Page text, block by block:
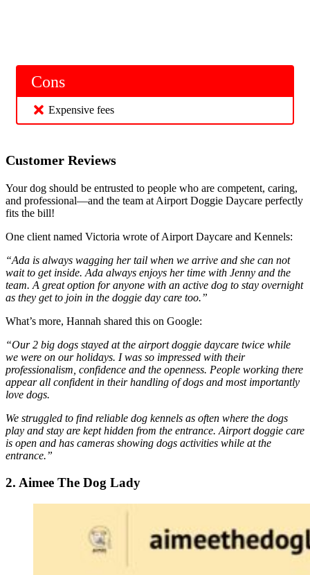
Cons
Expensive fees
Customer Reviews
Your dog should be entrusted to people who are competent, caring,
and professional—and the team at Airport Doggie Daycare perfectly
fits the bill!
One client named Victoria wrote of Airport Daycare and Kennels:
“Ada is always wagging her tail when we arrive and she can not
wait to get inside. Ada always enjoys her time with Jenny and the
team. A great option for anyone with an active dog to stay overnight
as they get to join in the doggie day care too.”
What’s more, Hannah shared this on Google:
“Our 2 big dogs stayed at the airport doggie daycare twice while
we were on our holidays. I was so impressed with their
professionalism, confidence and the openness. People working there
appear all confident in their handling of dogs and most importantly
love dogs.
We struggled to find reliable dog kennels as often where the dogs
play and stay are kept hidden from the entrance. Airport doggie care
is open and has cameras showing dogs activities while at the
entrance.”
2. Aimee The Dog Lady